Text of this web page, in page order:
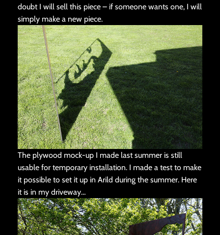
doubt I will sell this piece – if someone wants one, I will
simply make a new piece.
The plywood mock-up I made last summer is still
usable for temporary installation. I made a test to make
it possible to set it up in Arild during the summer. Here
it is in my driveway…